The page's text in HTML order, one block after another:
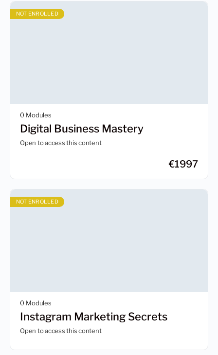
NOT ENROLLED
0 Modules
Digital Business Mastery
Open to access this content
€1997
NOT ENROLLED
0 Modules
Instagram Marketing Secrets
Open to access this content